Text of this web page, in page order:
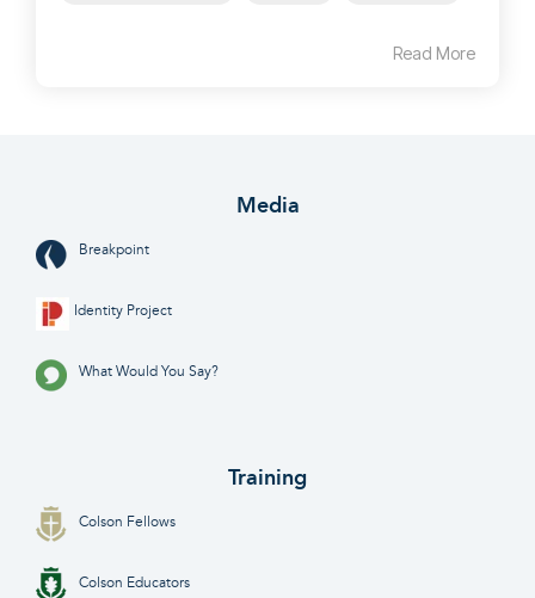
Read More
Media
Breakpoint
Identity Project
What Would You Say?
Training
Colson Fellows
Colson Educators